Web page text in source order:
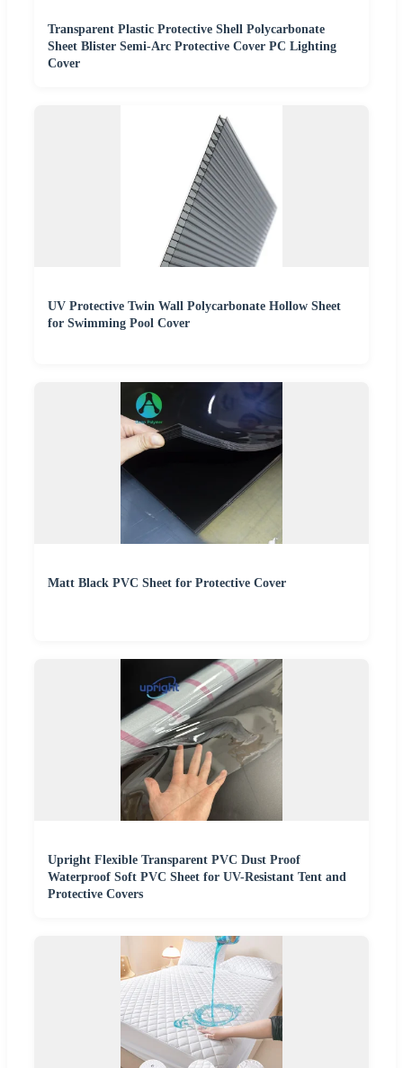
Transparent Plastic Protective Shell Polycarbonate
Sheet Blister Semi-Arc Protective Cover PC Lighting
Cover
UV Protective Twin Wall Polycarbonate Hollow Sheet
for Swimming Pool Cover
Matt Black PVC Sheet for Protective Cover
Upright Flexible Transparent PVC Dust Proof
Waterproof Soft PVC Sheet for UV-Resistant Tent and
Protective Covers